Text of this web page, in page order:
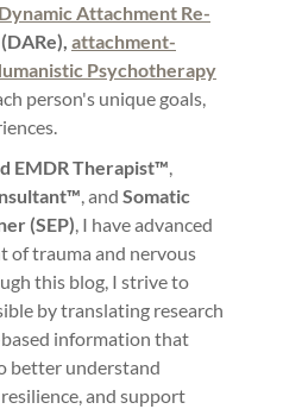
Dynamic Attachment Re-
(DARe), attachment-
Psychotherapy
person's unique goals,
EMDR Therapist™,
, and Somatic
(SEP), I have advanced
of trauma and nervous
this blog, I strive to
by translating research
information that
better understand
and support